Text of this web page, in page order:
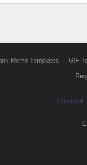
Meme Templates GIF
Facebook